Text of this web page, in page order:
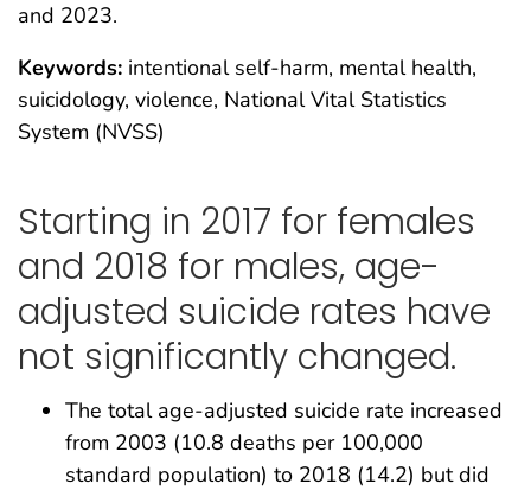
and 2023.
Keywords: intentional self-harm, mental health,
suicidology, violence, National Vital Statistics
System (NVSS)
Starting in 2017 for females
and 2018 for males, age-
adjusted suicide rates have
not significantly changed.
The total age-adjusted suicide rate increased
from 2003 (10.8 deaths per 100,000
standard population) to 2018 (14.2) but did